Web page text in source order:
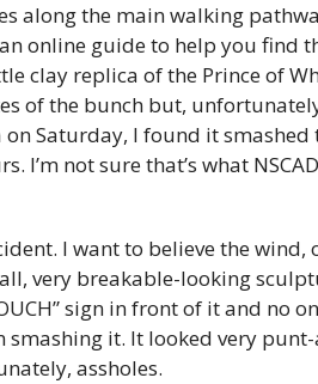
along the main walking
online guide to help you find
clay replica of the Prince of
of the bunch but,
Saturday, I found it smashed
I’m not sure that’s what NSCAD
I want to believe the wind,
very breakable-looking
sign in front of it and no
it. It looked very
assholes.